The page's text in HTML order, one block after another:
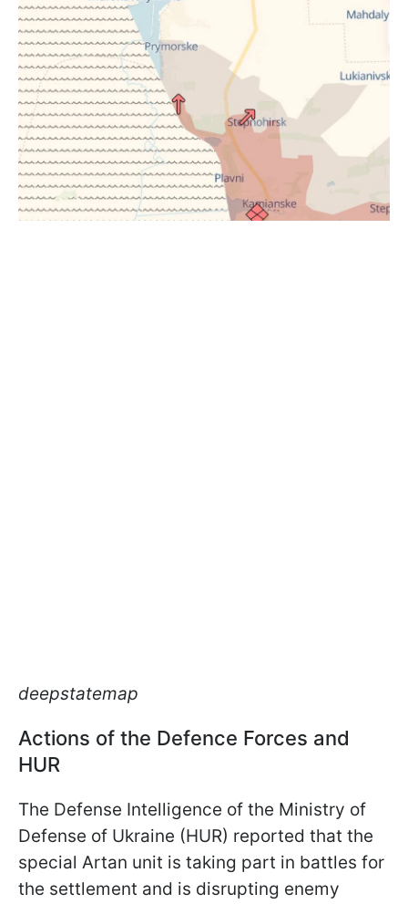
deepstatemap
Actions of the Defence Forces and
HUR
The Defense Intelligence of the Ministry of
Defense of Ukraine (HUR) reported that the
special Artan unit is taking part in battles for
the settlement and is disrupting enemy